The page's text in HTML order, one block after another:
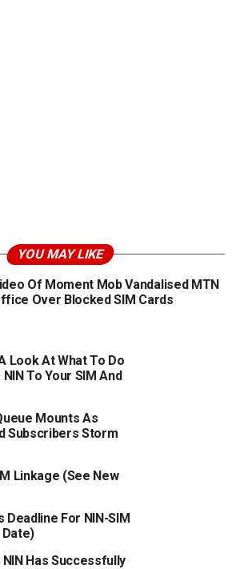
YOU MAY LIKE
Of Moment Mob Vandalised MTN
Over Blocked SIM Cards
Look At What To Do
To Your SIM And
Mounts As
Subscribers Storm
Linkage (See New
Deadline For NIN-SIM
NIN Has Successfully